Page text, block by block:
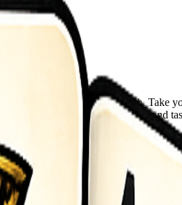
with cleaning up the aftermath. Take
focuses on hands-on interaction and